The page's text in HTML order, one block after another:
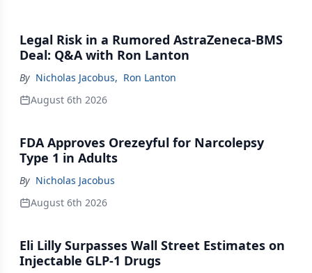
Legal Risk in a Rumored AstraZeneca-BMS
Deal: Q&A with Ron Lanton
By Nicholas Jacobus, Ron Lanton
August 6th 2026
FDA Approves Orezeyful for Narcolepsy
Type 1 in Adults
By Nicholas Jacobus
August 6th 2026
Eli Lilly Surpasses Wall Street Estimates on
Injectable GLP-1 Drugs